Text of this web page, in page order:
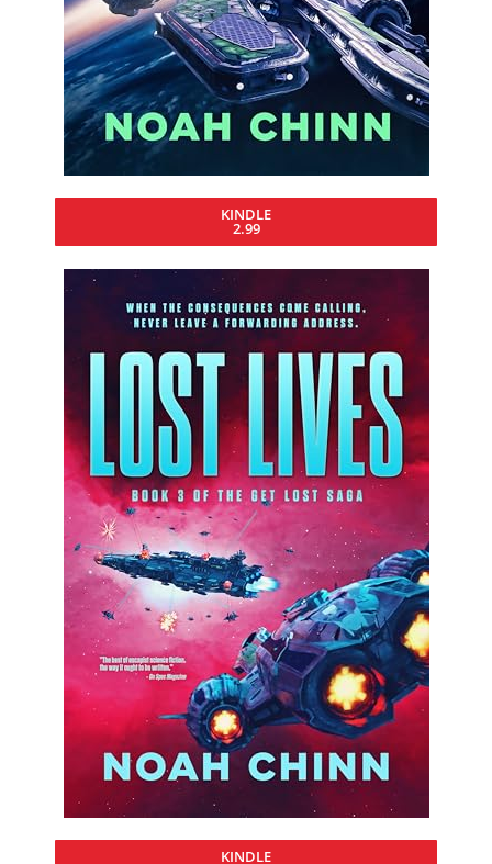
KINDLE
2.99
KINDLE